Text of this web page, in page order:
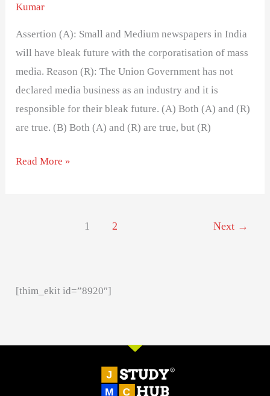
Kumar
Assertion (A): Small and Medium newspapers in India
will have bleak future with the corporatisation of mass
media. Reason (R): The Union Government has not
declared media business as an industry and it is
responsible for their bleak future. (A) Both (A) and (R)
are true. (B) Both (A) and (R) are true, but (R)
Read More »
1 2 Next →
[thim_ekit id=”8920″]